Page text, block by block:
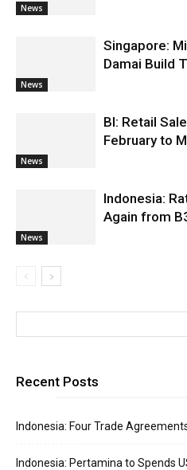
News
News
Singapore:
Damai Build
News
BI: Retail
February to
News
Indonesia:
Again from
Recent Posts
Indonesia: Four Trade
Indonesia: Pertamina to Spends